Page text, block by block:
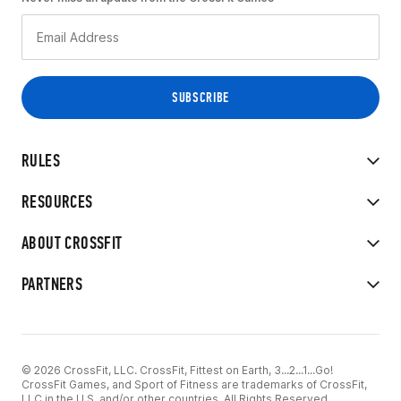
RULES
RESOURCES
ABOUT CROSSFIT
PARTNERS
© 2026 CrossFit, LLC. CrossFit, Fittest on Earth, 3...2...1...Go!
CrossFit Games, and Sport of Fitness are trademarks of CrossFit,